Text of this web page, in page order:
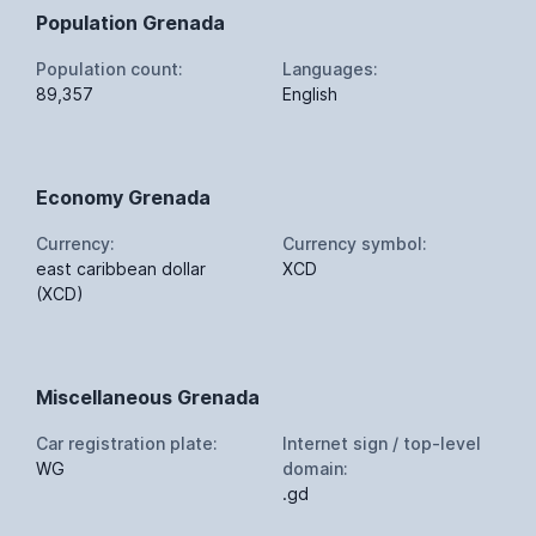
Population Grenada
Population count:
89,357
Languages:
English
Economy Grenada
Currency:
east caribbean dollar
(XCD)
Currency symbol:
XCD
Miscellaneous Grenada
Car registration plate:
WG
Internet sign / top-level
domain:
.gd